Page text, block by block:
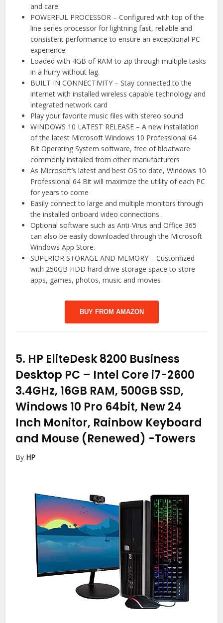
and care.
POWERFUL PROCESSOR – Configured with top of the
line series processor for lightning fast, reliable and
consistent performance to ensure an exceptional PC
experience.
Loaded with 4GB of RAM to zip through multiple tasks
in a hurry without lag.
BUILT IN CONNECTIVITY – Stay connected to the
internet with installed wireless capable technology and
integrated network card
Play your favorite music files with stereo sound
WINDOWS 10 LATEST RELEASE – A new installation
of the latest Microsoft Windows 10 Professional 64
Bit Operating System software, free of bloatware
commonly installed from other manufacturers
As Microsoft’s latest and best OS to date, Windows 10
Professional 64 Bit will maximize the utility of each PC
for years to come
Easily connect to large and multiple monitors through
the installed onboard video connections.
Optional software such as Anti-Virus and Office 365
can also be easily downloaded through the Microsoft
Windows App Store.
SUPERIOR STORAGE AND MEMORY – Customized
with 250GB HDD hard drive storage space to store
apps, games, photos, music and movies
BUY FROM AMAZON
5. HP EliteDesk 8200 Business
Desktop PC – Intel Core i7-2600
3.4GHz, 16GB RAM, 500GB SSD,
Windows 10 Pro 64bit, New 24
Inch Monitor, Rainbow Keyboard
and Mouse (Renewed) -Towers
By HP